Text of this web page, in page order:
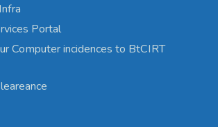
Portal
Computer incidences to BtCIRT